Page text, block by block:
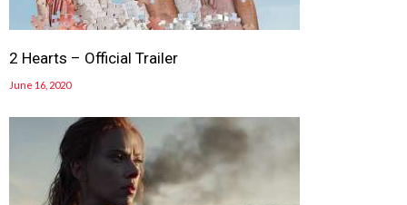
2 Hearts – Official Trailer
June 16, 2020